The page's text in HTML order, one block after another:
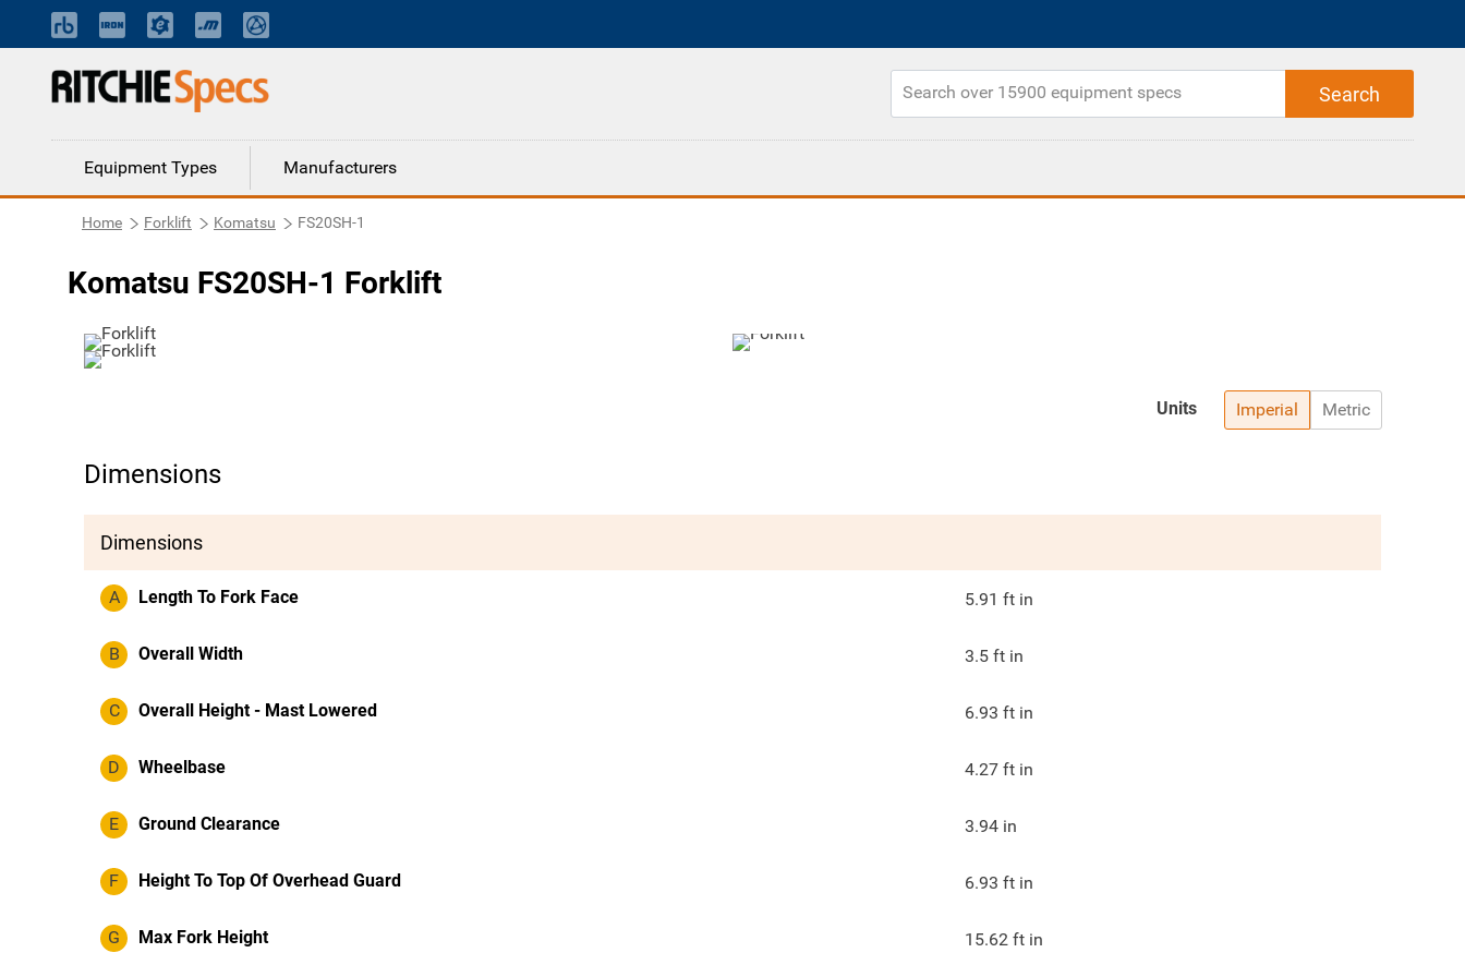
Equipment Types Manufacturers
Home Forklift Komatsu FS20SH-1
Komatsu FS20SH-1 Forklift
Imperial Metric
Units
Dimensions
Dimensions
A Length To Fork Face 5.91 ft in
B Overall Width 3.5 ft in
C Overall Height - Mast Lowered 6.93 ft in
D Wheelbase 4.27 ft in
E Ground Clearance 3.94 in
F Height To Top Of Overhead Guard 6.93 ft in
G Max Fork Height 15.62 ft in